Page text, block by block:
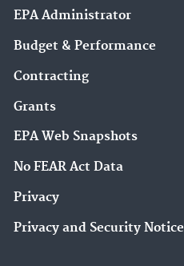
EPA Administrator
Budget & Performance
Contracting
Grants
EPA Web Snapshots
No FEAR Act Data
Privacy
Privacy and Security Notice